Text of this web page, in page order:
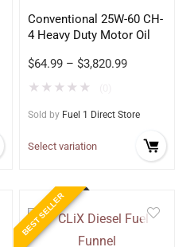
Conventional 25W-60 CH-
4 Heavy Duty Motor Oil
$64.99 – $3,820.99
★ ★ ★ ★ ★
Sold by Fuel 1 Direct Store
Select variation
BEST SELLER